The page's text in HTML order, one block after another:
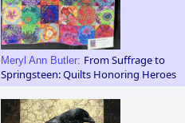
Meryl Ann Butler: From Suffrage to
Springsteen: Quilts Honoring Heroes